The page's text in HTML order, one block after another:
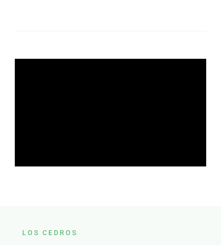
LOS CEDROS